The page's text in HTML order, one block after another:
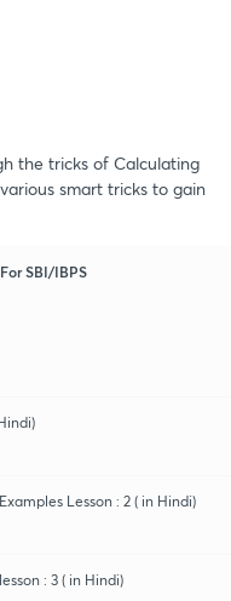
the tricks of Calculating
smart tricks to gain
SBI/IBPS
Lesson : 2 ( in Hindi)
: 3 ( in Hindi)